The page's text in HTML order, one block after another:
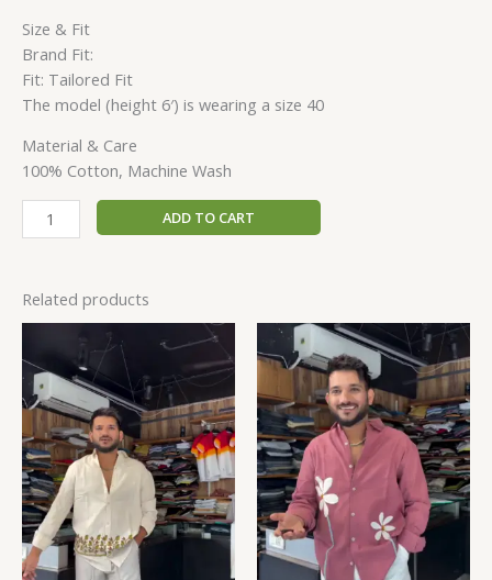
Size & Fit
Brand Fit:
Fit: Tailored Fit
The model (height 6′) is wearing a size 40
Material & Care
100% Cotton, Machine Wash
ADD TO CART
Related products